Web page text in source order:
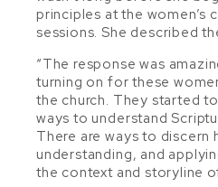
principles at the women’s
sessions. She described
“The response was
turning on for these
the church. They started
ways to understand
There are ways to discern
understanding, and
the context and storyline